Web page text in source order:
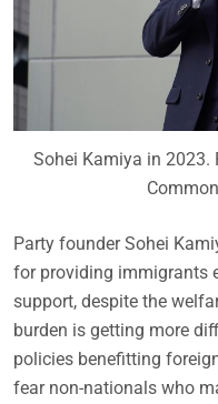
Sohei Kamiya in 2023.
Party founder Sohei
for providing immigrants
support, despite the
burden is getting more
policies benefitting
fear non-nationals who